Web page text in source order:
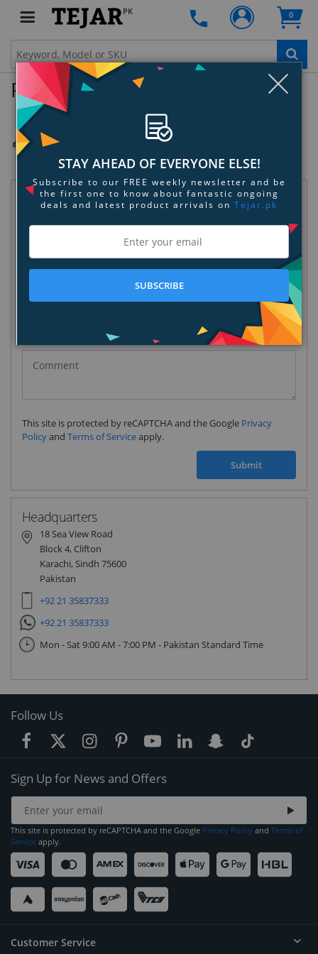
PK 0
Product Enquiry
GoPro 3.5mm Mic Adapter
RIP2L6VX1V
Request Information
+92
This site is protected by reCAPTCHA and the Google Privacy
Policyand Terms of Serviceapply.
Submit
Headquarters
18 Sea View Road
Block 4, Clifton
Karachi, Sindh 75600
Pakistan
+92 21 35837333
+92 21 35837333
Mon - Sat 9:00 AM - 7:00 PM - Pakistan Standard Time
Follow Us
Sign Up for News and Offers
This site is protected by reCAPTCHA and the Google Privacy Policy and Terms of
Service apply.
Customer Service
STAY AHEAD OF EVERYONE ELSE!
Subscribe to our FREE weekly newsletter and be
the first one to know about fantastic ongoing
deals and latest product arrivals on Tejar.pk
SUBSCRIBE